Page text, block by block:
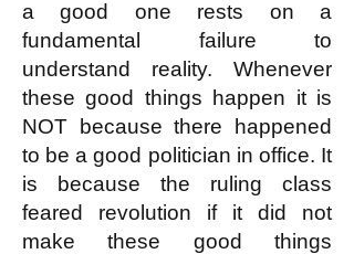
a good one rests on a
fundamental failure to
understand reality. Whenever
these good things happen it is
NOT because there happened
to be a good politician in office. It
is because the ruling class
feared revolution if it did not
make these good things